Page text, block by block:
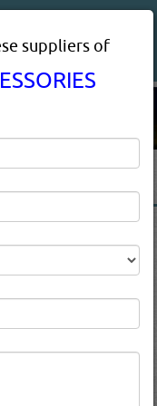
IN
suppliers of